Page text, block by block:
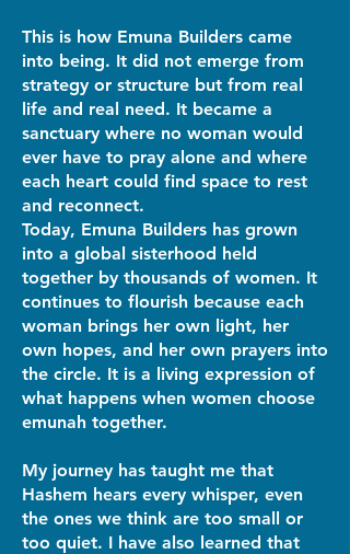
This is how Emuna Builders came
into being. It did not emerge from
strategy or structure but from real
life and real need. It became a
sanctuary where no woman would
ever have to pray alone and where
each heart could find space to rest
and reconnect.
Today, Emuna Builders has grown
into a global sisterhood held
together by thousands of women. It
continues to flourish because each
woman brings her own light, her
own hopes, and her own prayers into
the circle. It is a living expression of
what happens when women choose
emunah together.
My journey has taught me that
Hashem hears every whisper, even
the ones we think are too small or
too quiet. I have also learned that